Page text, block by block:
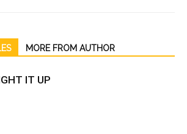
MORE FROM AUTHOR
IT UP